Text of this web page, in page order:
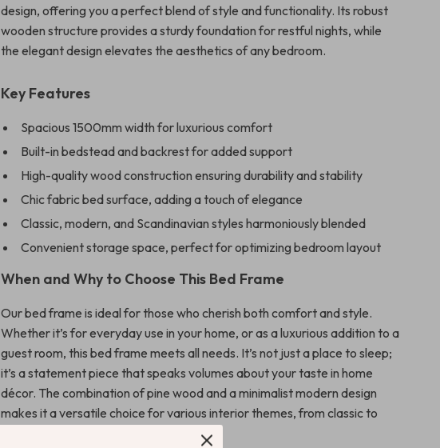
design, offering you a perfect blend of style and functionality. Its robust
wooden structure provides a sturdy foundation for restful nights, while
the elegant design elevates the aesthetics of any bedroom.
Key Features
Spacious 1500mm width for luxurious comfort
Built-in bedstead and backrest for added support
High-quality wood construction ensuring durability and stability
Chic fabric bed surface, adding a touch of elegance
Classic, modern, and Scandinavian styles harmoniously blended
Convenient storage space, perfect for optimizing bedroom layout
When and Why to Choose This Bed Frame
Our bed frame is ideal for those who cherish both comfort and style.
Whether it’s for everyday use in your home, or as a luxurious addition to a
guest room, this bed frame meets all needs. It’s not just a place to sleep;
it’s a statement piece that speaks volumes about your taste in home
décor. The combination of pine wood and a minimalist modern design
makes it a versatile choice for various interior themes, from classic to